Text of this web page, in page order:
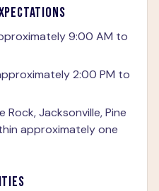
9:00 AM to
2:00 PM to
Jacksonville, Pine
approximately one